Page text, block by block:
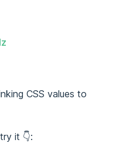
CSS values to
it 👇: